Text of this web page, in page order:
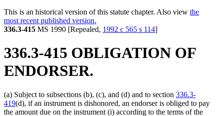
This is an historical version of this statute chapter. Also view the
most recent published version.
336.3-415 MS 1990 [Repealed, 1992 c 565 s 114]
336.3-415 OBLIGATION OF
ENDORSER.
(a) Subject to subsections (b), (c), and (d) and to section 336.3-
419(d), if an instrument is dishonored, an endorser is obliged to pay
the amount due on the instrument (i) according to the terms of the